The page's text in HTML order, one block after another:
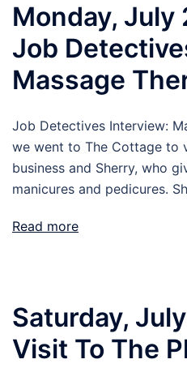
Monday, July
Job
Massage
Job Detectives Interview:
we went to The Cottage to
business and Sherry, who
manicures and pedicures.
Read more
Saturday,
Visit To The